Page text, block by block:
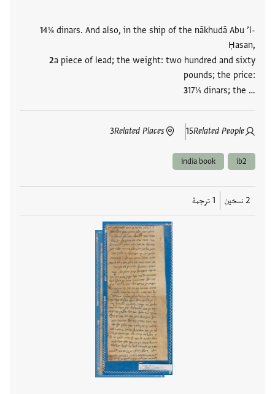
4⅛ dinars. And also, in the ship of the nākhudā Abu ’l-
Ḥasan,
a piece of lead; the weight: two hundred and sixty
pounds; the price:
17⅓ dinars; the …
Related People
15
Related Places
3
ib2
india book
2 نسخين 1 ترجمة